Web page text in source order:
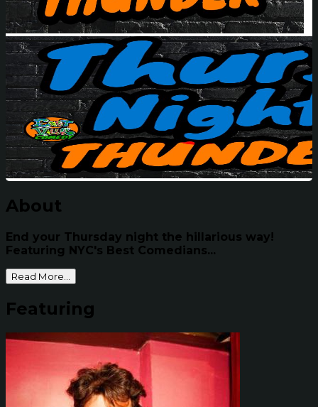
About
End your Thursday night the hillarious way!
Featuring NYC's Best Comedians...
Read More...
Featuring